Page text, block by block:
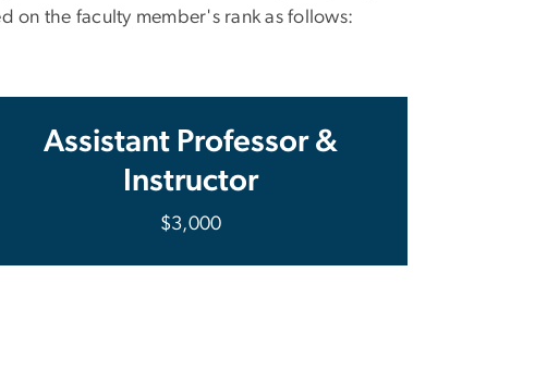
on the faculty member's rank as follows:
Assistant Professor &
Instructor
$3,000